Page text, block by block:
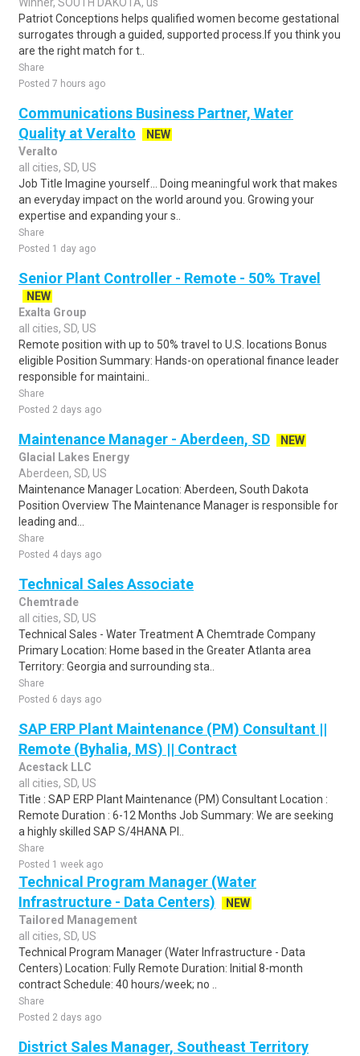
Patriot Conceptions helps qualified women become gestational
surrogates through a guided, supported process.If you think you
are the right match for t..
Share
Posted 7 hours ago
Communications Business Partner, Water
Quality at Veralto
NEW
Veralto
all cities, SD, US
Job Title Imagine yourself… Doing meaningful work that makes
an everyday impact on the world around you. Growing your
expertise and expanding your s..
Share
Posted 1 day ago
Senior Plant Controller - Remote - 50% Travel
NEW
Exalta Group
all cities, SD, US
Remote position with up to 50% travel to U.S. locations Bonus
eligible Position Summary: Hands-on operational finance leader
responsible for maintaini..
Share
Posted 2 days ago
Maintenance Manager - Aberdeen, SD
NEW
Glacial Lakes Energy
Aberdeen, SD, US
Maintenance Manager Location: Aberdeen, South Dakota
Position Overview The Maintenance Manager is responsible for
leading and...
Share
Posted 4 days ago
Technical Sales Associate
Chemtrade
all cities, SD, US
Technical Sales - Water Treatment A Chemtrade Company
Primary Location: Home based in the Greater Atlanta area
Territory: Georgia and surrounding sta..
Share
Posted 6 days ago
SAP ERP Plant Maintenance (PM) Consultant ||
Remote (Byhalia, MS) || Contract
Acestack LLC
all cities, SD, US
Title : SAP ERP Plant Maintenance (PM) Consultant Location :
Remote Duration : 6-12 Months Job Summary: We are seeking
a highly skilled SAP S/4HANA Pl..
Share
Posted 1 week ago
Technical Program Manager (Water
Infrastructure - Data Centers)
NEW
Tailored Management
all cities, SD, US
Technical Program Manager (Water Infrastructure - Data
Centers) Location: Fully Remote Duration: Initial 8-month
contract Schedule: 40 hours/week; no ..
Share
Posted 2 days ago
District Sales Manager, Southeast Territory